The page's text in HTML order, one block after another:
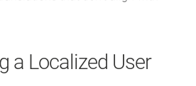
a Localized User